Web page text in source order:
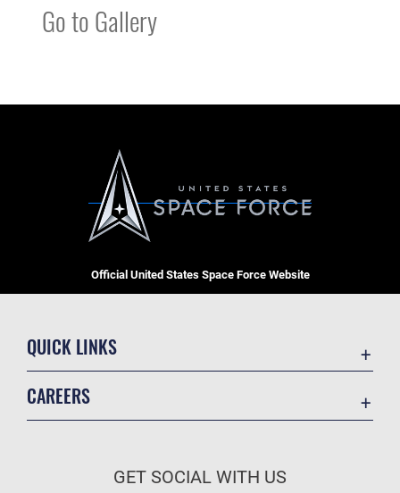
Go to Gallery
Official United States Space Force Website
QUICK LINKS
Information Quality
CAREERS
GET SOCIAL WITH US